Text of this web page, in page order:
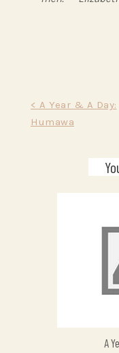
navigation
< A Year & A Day:
Humawa
A